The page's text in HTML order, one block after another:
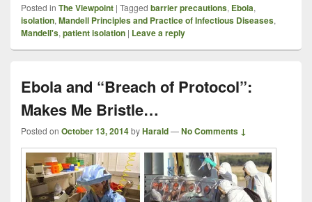
Posted in The Viewpoint | Tagged barrier precautions, Ebola,
isolation, Mandell Principles and Practice of Infectious Diseases,
Mandell's, patient isolation | Leave a reply
Ebola and “Breach of Protocol”:
Makes Me Bristle…
Posted on October 13, 2014byHarald—No Comments ↓